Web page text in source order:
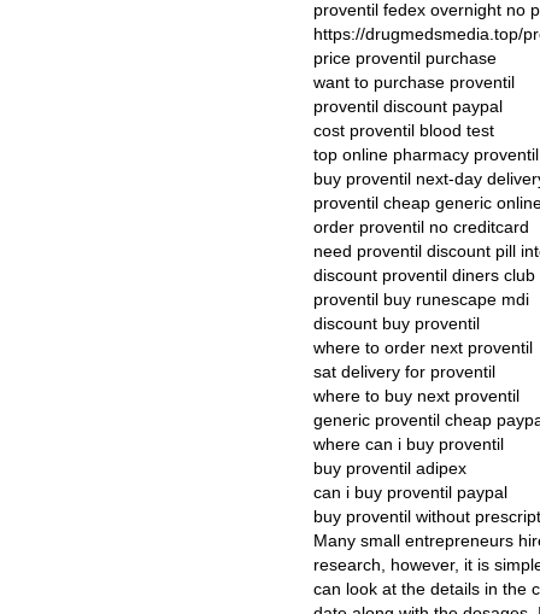
proventil fedex overnight no
https://drugmedsmedia.top/
price proventil purchase
want to purchase proventil
proventil discount paypal
cost proventil blood test
top online pharmacy proventil
buy proventil next-day
proventil cheap generic
order proventil no creditcard
need proventil discount pill
discount proventil diners club
proventil buy runescape mdi
discount buy proventil
where to order next proventil
sat delivery for proventil
where to buy next proventil
generic proventil cheap
where can i buy proventil
buy proventil adipex
can i buy proventil paypal
buy proventil without
Many small entrepreneurs
research, however, it is
can look at the details in the